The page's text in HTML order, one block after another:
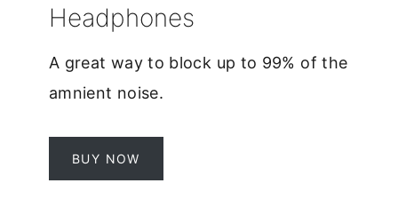
Headphones
A great way to block up to 99% of the
amnient noise.
BUY NOW